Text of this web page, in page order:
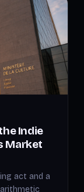
Indie
Market
act and a